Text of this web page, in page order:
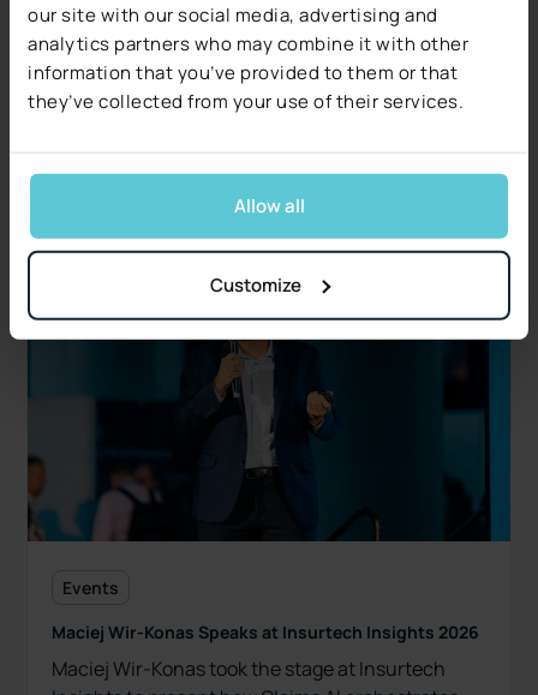
our site with our social media, advertising and
analytics partners who may combine it with other
information that you’ve provided to them or that
they’ve collected from your use of their services.
Allow all
Customize
Pulse: Research from US Claims Leaders
Data quality, not technology, is the #1 blocker.
Free 17-page report covers five operational and
regulatory signals.
Events
Maciej Wir-Konas Speaks at Insurtech Insights 2026
Maciej Wir-Konas took the stage at Insurtech